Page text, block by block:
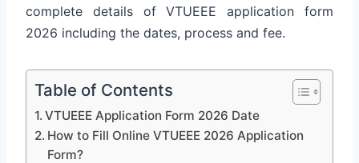
complete details of VTUEEE application form
2026 including the dates, process and fee.
Table of Contents
VTUEEE Application Form 2026 Date
How to Fill Online VTUEEE 2026 Application
Form?